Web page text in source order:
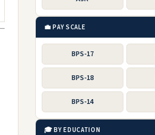
💼 PAY SCALE
BPS-17
BPS-18
BPS-14
🎓 BY EDUCATION